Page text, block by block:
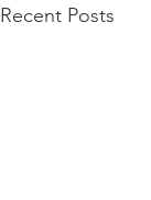
Recent Posts